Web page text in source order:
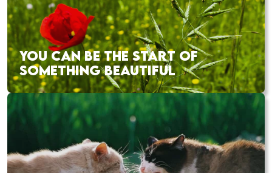
YOU CAN BE THE START OF
SOMETHING BEAUTIFUL